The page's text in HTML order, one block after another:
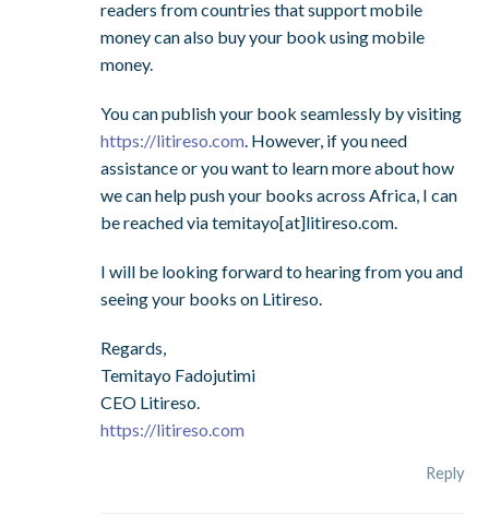
readers from countries that support mobile
money can also buy your book using mobile
money.
You can publish your book seamlessly by visiting
https://litireso.com . However, if you need
assistance or you want to learn more about how
we can help push your books across Africa, I can
be reached via temitayo[at]litireso.com.
I will be looking forward to hearing from you and
seeing your books on Litireso.
Regards,
Temitayo Fadojutimi
CEO Litireso.
https://litireso.com
Reply